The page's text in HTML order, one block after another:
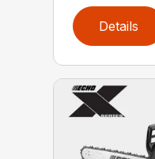
Details